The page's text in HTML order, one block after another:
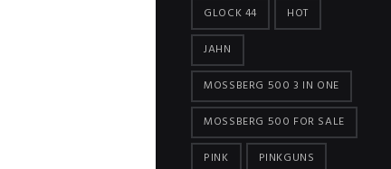
GLOCK 44
HOT
JAHN
MOSSBERG 500 3 IN ONE
MOSSBERG 500 FOR SALE
PINK
PINKGUNS